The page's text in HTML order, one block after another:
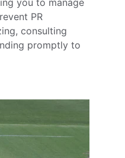
you to manage
PR
consulting
promptly to